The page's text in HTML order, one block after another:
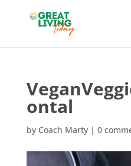
ontal
by Coach Marty| 0